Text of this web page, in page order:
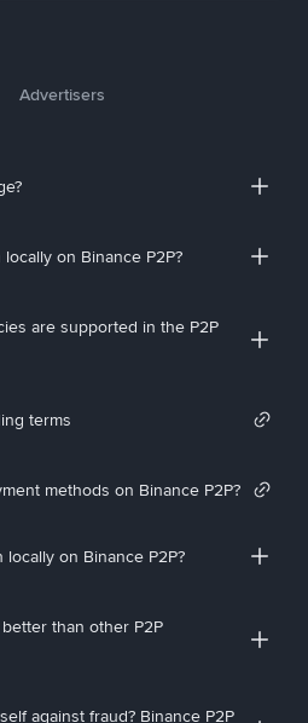
Advertisers
on Binance P2P?
are supported in the P2P
terms
methods on Binance P2P?
on Binance P2P?
than other P2P
against fraud? Binance P2P